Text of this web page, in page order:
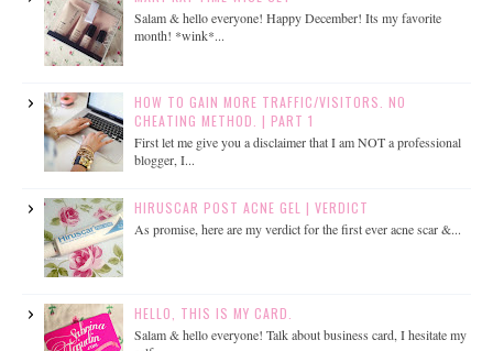
Salam & hello everyone! Happy December! Its my favorite
month! *wink*...
HOW TO GAIN MORE TRAFFIC/VISITORS. NO
CHEATING METHOD. | PART 1
First let me give you a disclaimer that I am NOT a professional
blogger, I...
HIRUSCAR POST ACNE GEL | VERDICT
As promise, here are my verdict for the first ever acne scar &...
HELLO, THIS IS MY CARD.
Salam & hello everyone! Talk about business card, I hesitate my